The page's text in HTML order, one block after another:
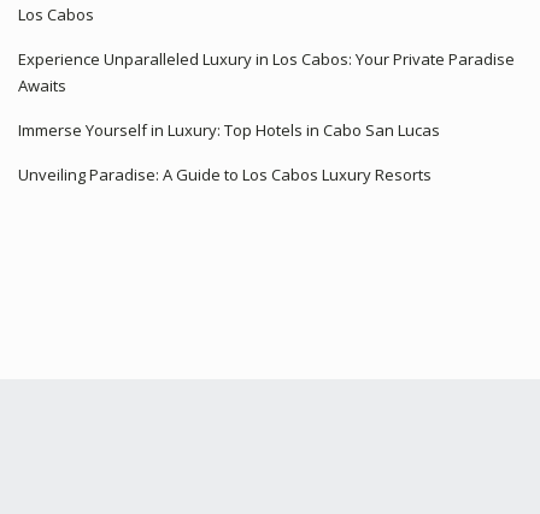
Los Cabos
Experience Unparalleled Luxury in Los Cabos: Your Private Paradise
Awaits
Immerse Yourself in Luxury: Top Hotels in Cabo San Lucas
Unveiling Paradise: A Guide to Los Cabos Luxury Resorts